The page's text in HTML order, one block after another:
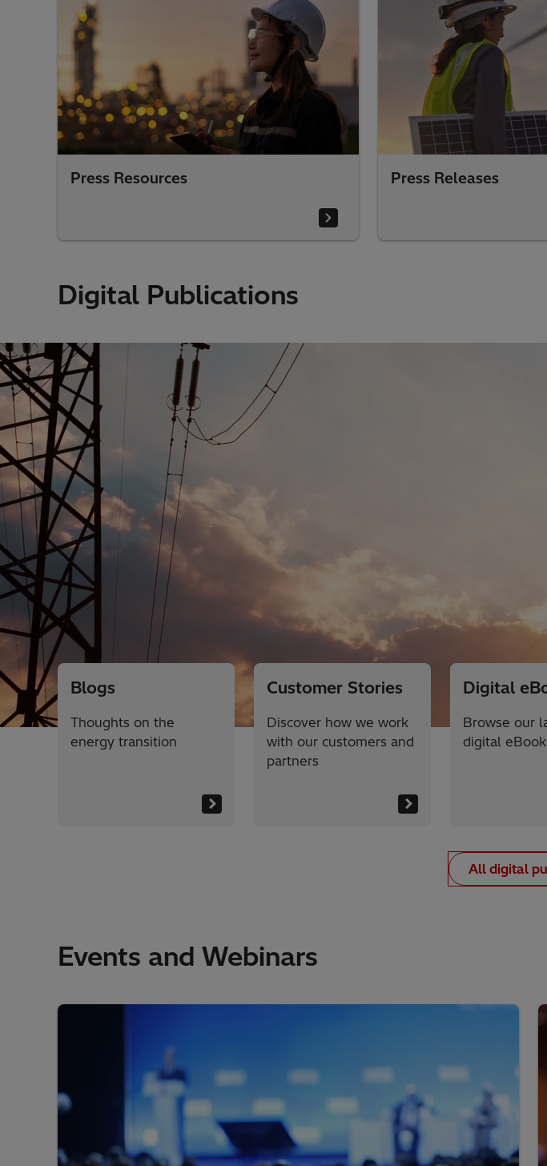
Press Resources Press Releases
Digital Publications
Blogs
Thoughts on the
energy transition
Customer Stories
Discover how we work
with our customers and
partners
Digital
Browse our
digital
All digital
Events and Webinars